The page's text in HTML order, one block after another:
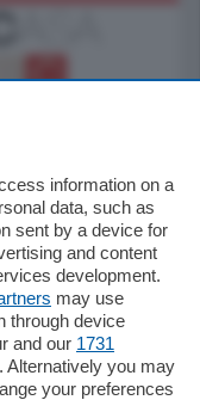
Piazza
e a
information on a
data, such as
sent by a device for
and content
development.
may use
through device
and our 1731
Alternatively you may
your preferences